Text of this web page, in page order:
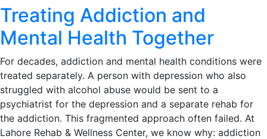
Treating Addiction and
Mental Health Together
For decades, addiction and mental health conditions were
treated separately. A person with depression who also
struggled with alcohol abuse would be sent to a
psychiatrist for the depression and a separate rehab for
the addiction. This fragmented approach often failed. At
Lahore Rehab & Wellness Center, we know why: addiction